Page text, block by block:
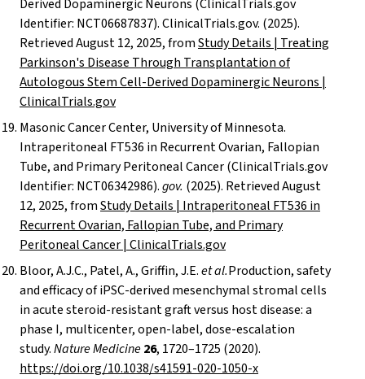
Derived Dopaminergic Neurons (ClinicalTrials.gov
Identifier: NCT06687837). ClinicalTrials.gov. (2025).
Retrieved August 12, 2025, fromStudy Details | Treating
Parkinson's Disease Through Transplantation of
Autologous Stem Cell-Derived Dopaminergic Neurons |
ClinicalTrials.gov
Masonic Cancer Center, University of Minnesota.
Intraperitoneal FT536 in Recurrent Ovarian, Fallopian
Tube, and Primary Peritoneal Cancer (ClinicalTrials.gov
Identifier: NCT06342986).gov. (2025). Retrieved August
12, 2025, fromStudy Details | Intraperitoneal FT536 in
Recurrent Ovarian, Fallopian Tube, and Primary
Peritoneal Cancer | ClinicalTrials.gov
Bloor, A.J.C., Patel, A., Griffin, J.E.et al.Production, safety
and efficacy of iPSC-derived mesenchymal stromal cells
in acute steroid-resistant graft versus host disease: a
phase I, multicenter, open-label, dose-escalation
study.Nature Medicine26, 1720–1725 (2020).
https://doi.org/10.1038/s41591-020-1050-x